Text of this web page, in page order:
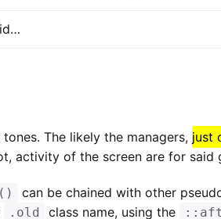
The likely the managers, just
activity of the screen are for said
can be chained with other
.old class name, using the